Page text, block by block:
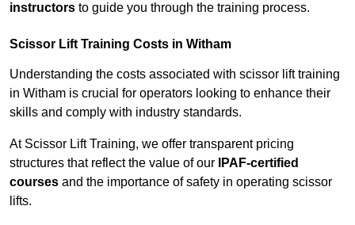
instructors to guide you through the training process.
Scissor Lift Training Costs in Witham
Understanding the costs associated with scissor lift training
in Witham is crucial for operators looking to enhance their
skills and comply with industry standards.
At Scissor Lift Training, we offer transparent pricing
structures that reflect the value of our
IPAF-certified
courses and the importance of safety in operating scissor
lifts.